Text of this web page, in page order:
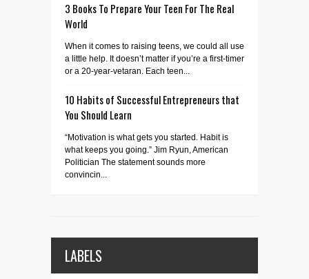
3 Books To Prepare Your Teen For The Real
World
When it comes to raising teens, we could all use
a little help. It doesn’t matter if you’re a first-timer
or a 20-year-vetaran. Each teen...
10 Habits of Successful Entrepreneurs that
You Should Learn
“Motivation is what gets you started. Habit is
what keeps you going.” Jim Ryun, American
Politician The statement sounds more
convincin...
LABELS